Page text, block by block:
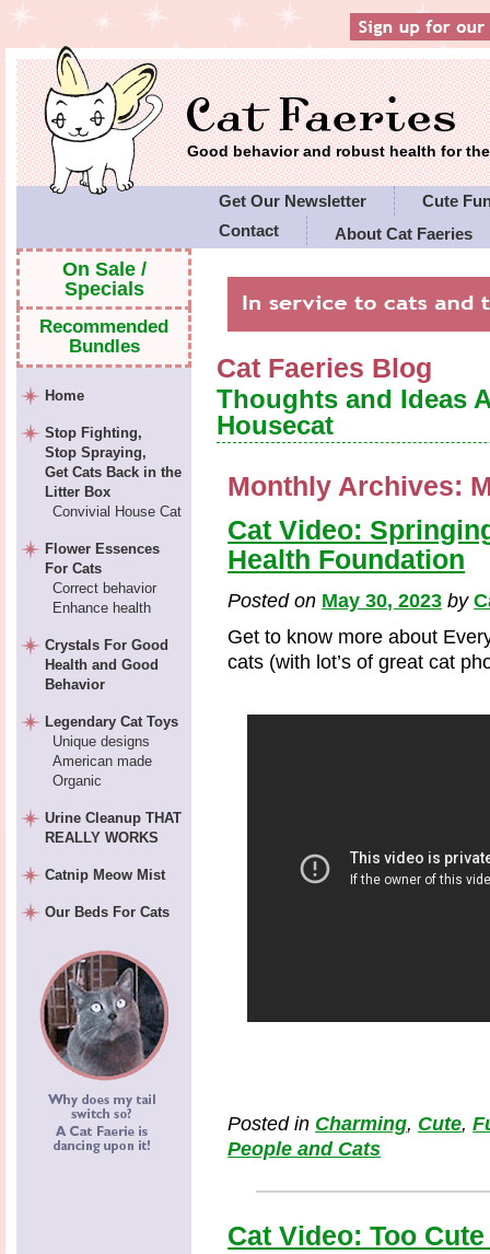
Good behavior and robust health for
Get Our Newsletter
Cute
Contact
About Cat Faeries
Cat Faeries Blog
Thoughts and Ideas
Housecat
Monthly Archives:
Cat Video:
Health Foundation
Posted on May 30, 2023 by
Get to know more about
cats (with lot’s of great cat
Posted in Charming, Cute,
People and Cats
Cat Video: Too
On Sale /
Specials
Recommended
Bundles
Home
Stop Fighting,
Stop Spraying,
Get Cats Back in the
Litter Box
Convivial House Cat
Flower Essences
For Cats
Correct behavior
Enhance health
Crystals For Good
Health and Good
Behavior
Legendary Cat Toys
Unique designs
American made
Organic
Urine Cleanup THAT
REALLY WORKS
Catnip Meow Mist
Our Beds For Cats